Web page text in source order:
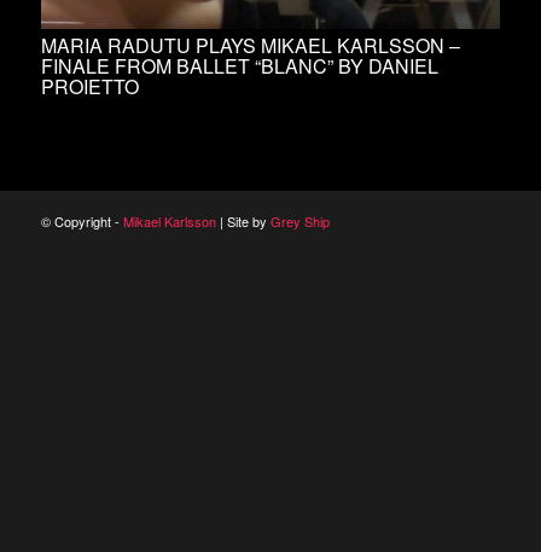
MARIA RADUTU PLAYS MIKAEL KARLSSON –
FINALE FROM BALLET “BLANC” BY DANIEL
PROIETTO
© Copyright - Mikael Karlsson| Site by Grey Ship